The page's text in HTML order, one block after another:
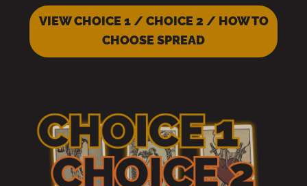
VIEW CHOICE 1 / CHOICE 2 / HOW TO
CHOOSE SPREAD